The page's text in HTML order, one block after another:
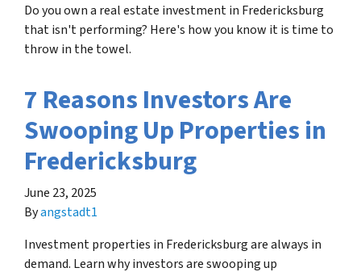
Do you own a real estate investment in Fredericksburg
that isn't performing? Here's how you know it is time to
throw in the towel.
7 Reasons Investors Are
Swooping Up Properties in
Fredericksburg
June 23, 2025
Byangstadt1
Investment properties in Fredericksburg are always in
demand. Learn why investors are swooping up